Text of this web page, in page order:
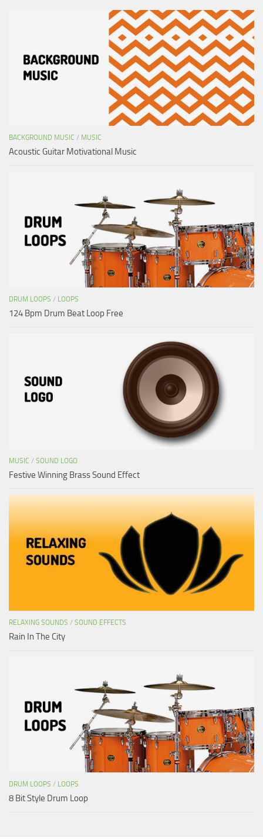
BACKGROUND MUSIC / MUSIC
Acoustic Guitar Motivational Music
DRUM LOOPS / LOOPS
124 Bpm Drum Beat Loop Free
MUSIC / SOUND LOGO
Festive Winning Brass Sound Effect
RELAXING SOUNDS / SOUND EFFECTS
Rain In The City
DRUM LOOPS / LOOPS
8 Bit Style Drum Loop